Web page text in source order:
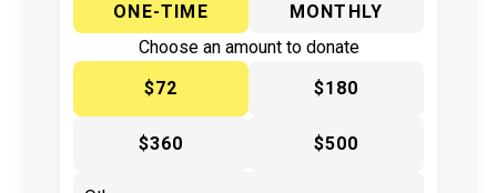
ONE-TIME
MONTHLY
Choose an amount to donate
$72
$180
$360 $500